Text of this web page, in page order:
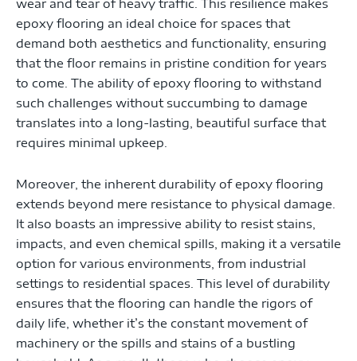
wear and tear of heavy traffic. This resilience makes
epoxy flooring an ideal choice for spaces that
demand both aesthetics and functionality, ensuring
that the floor remains in pristine condition for years
to come. The ability of epoxy flooring to withstand
such challenges without succumbing to damage
translates into a long-lasting, beautiful surface that
requires minimal upkeep.
Moreover, the inherent durability of epoxy flooring
extends beyond mere resistance to physical damage.
It also boasts an impressive ability to resist stains,
impacts, and even chemical spills, making it a versatile
option for various environments, from industrial
settings to residential spaces. This level of durability
ensures that the flooring can handle the rigors of
daily life, whether it’s the constant movement of
machinery or the spills and stains of a bustling